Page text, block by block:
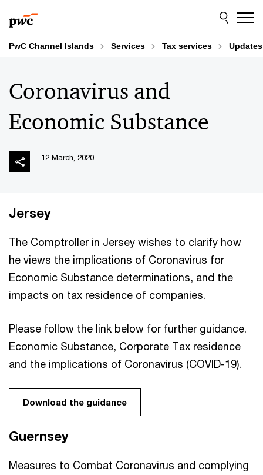
to
content
to
footer
PwC Channel Islands Services Tax services Updates
Coronavirus and
Economic Substance
12 March, 2020
Jersey
The Comptroller in Jersey wishes to clarify how
he views the implications of Coronavirus for
Economic Substance determinations, and the
impacts on tax residence of companies.
Please follow the link below for further guidance.
Economic Substance, Corporate Tax residence
and the implications of Coronavirus (COVID-19).
Download the guidance
Guernsey
Measures to Combat Coronavirus and complying